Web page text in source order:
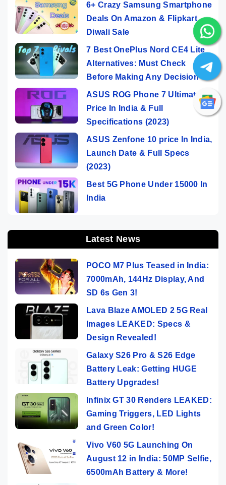
6+ Crazy Samsung Smartphone
Deals On Amazon & Flipkart
Diwali Sale
7 Best OnePlus Nord CE4 Lite
Alternatives: Must Check
Before Making Any Decision
ASUS ROG Phone 7 Ultimate
Price In India & Full
Specifications (2023)
ASUS Zenfone 10 price In India,
Launch Date & Full Specs
(2023)
Best 5G Phone Under 15000 In
India
Latest News
POCO M7 Plus Teased in India:
7000mAh, 144Hz Display, And
SD 6s Gen 3!
Lava Blaze AMOLED 2 5G Real
Images LEAKED: Specs &
Design Revealed!
Galaxy S26 Pro & S26 Edge
Battery Leak: Getting HUGE
Battery Upgrades!
Infinix GT 30 Renders LEAKED:
Gaming Triggers, LED Lights
and Green Color!
Vivo V60 5G Launching On
August 12 in India: 50MP Selfie,
6500mAh Battery & More!